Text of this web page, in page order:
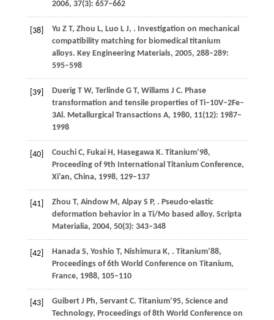
2006, 37(3): 657–662
[38] Yu Z T, Zhou L, Luo L J, . Investigation on mechanical
compatibility matching for biomedical titanium
alloys. Key Engineering Materials, 2005, 288–289:
595–598
[39] DuerigT W, TerlindeG T, WillamsJ C. Phase
transformation and tensile properties of Ti–10V–2Fe–
3Al. Metallurgical Transactions A, 1980, 11(12): 1987–
1998
[40] CouchiC, FukaiH , HasegawaK. Titanium’98,
Proceeding of 9th International Titanium Conference,
Xi’an, China, 1998, 129–137
[41] Zhou T, AindowM , AlpayS P, . Pseudo-elastic
deformation behavior in a Ti/Mo based alloy. Scripta
Materialia, 2004, 50(3): 343–348
[42] HanadaS, Yoshio T, NishimuraK, . Titanium’88,
Proceedings of 6th World Conference on Titanium,
France, 1988, 105–110
[43] GuibertJ Ph, ServantC. Titanium’95, Science and
Technology, Proceedings of 8th World Conference on